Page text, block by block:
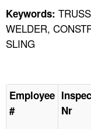
Keywords:
WELDER,
SLING
Employee
#
Nr